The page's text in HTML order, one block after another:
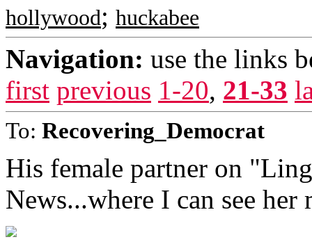
hollywood; huckabee
Navigation: use the links
first previous 1-20, 21-33
To: Recovering_Democrat
His female partner on
News...where I can see